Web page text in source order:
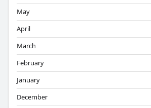
May
April
March
February
January
December